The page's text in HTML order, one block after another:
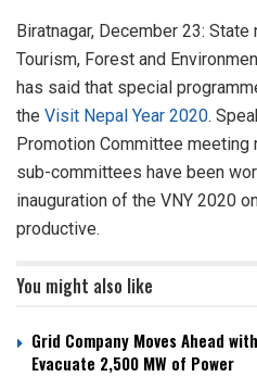
Biratnagar, December 23:
Tourism, Forest and
has said that special
the Visit Nepal Year 2020.
Promotion Committee meeting
sub-committees have been
inauguration of the VNY 2020
productive.
You might also like
Grid Company Moves Ahead
Evacuate 2,500 MW of Power